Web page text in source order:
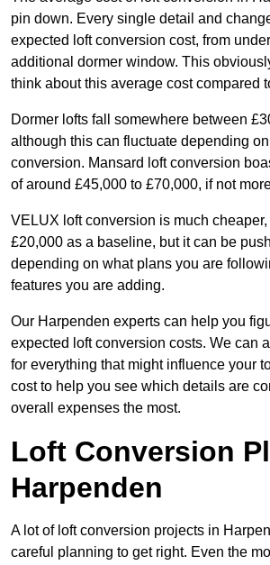
pin down. Every single detail and
expected loft conversion cost, from
additional dormer window. This
think about this average cost compared
Dormer lofts fall somewhere between
although this can fluctuate depending
conversion. Mansard loft conversion
of around £45,000 to £70,000, if not
VELUX loft conversion is much
£20,000 as a baseline, but it can be
depending on what plans you are
features you are adding.
Our Harpenden experts can help you
expected loft conversion costs. We can
for everything that might influence your
cost to help you see which details are
overall expenses the most.
Loft Conversion
Harpenden
A lot of loft conversion projects in
careful planning to get right. Even the